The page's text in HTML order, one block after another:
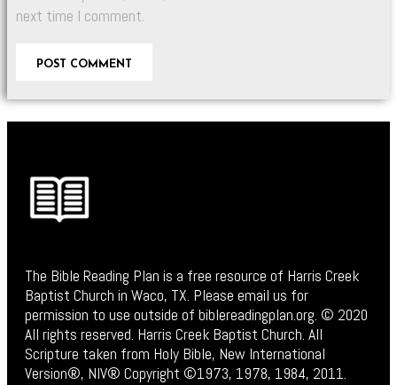
next time I comment.
The Bible Reading Plan is a free resource of Harris Creek
Baptist Church in Waco, TX. Please email us for
permission to use outside of biblereadingplan.org. © 2020
All rights reserved. Harris Creek Baptist Church. All
Scripture taken from Holy Bible, New International
Version®, NIV® Copyright ©1973, 1978, 1984, 2011.